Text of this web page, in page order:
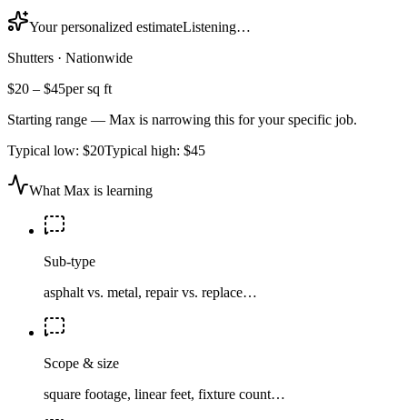
Your personalized estimateListening…
Shutters · Nationwide
$20 – $45per sq ft
Starting range — Max is narrowing this for your specific job.
Typical low: $20Typical high: $45
What Max is learning
Sub-type
asphalt vs. metal, repair vs. replace…
Scope & size
square footage, linear feet, fixture count…